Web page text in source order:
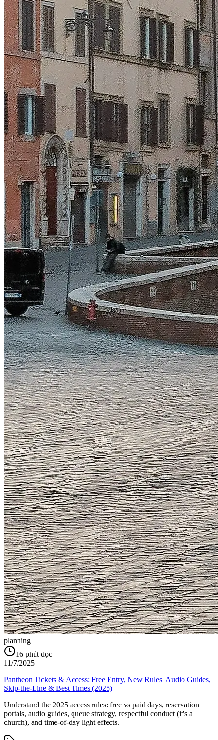
planning
16 phút đọc
11/7/2025
Pantheon Tickets & Access: Free Entry, New Rules, Audio Guides,
Skip-the-Line & Best Times (2025)
Understand the 2025 access rules: free vs paid days, reservation
portals, audio guides, queue strategy, respectful conduct (it's a
church), and time-of-day light effects.